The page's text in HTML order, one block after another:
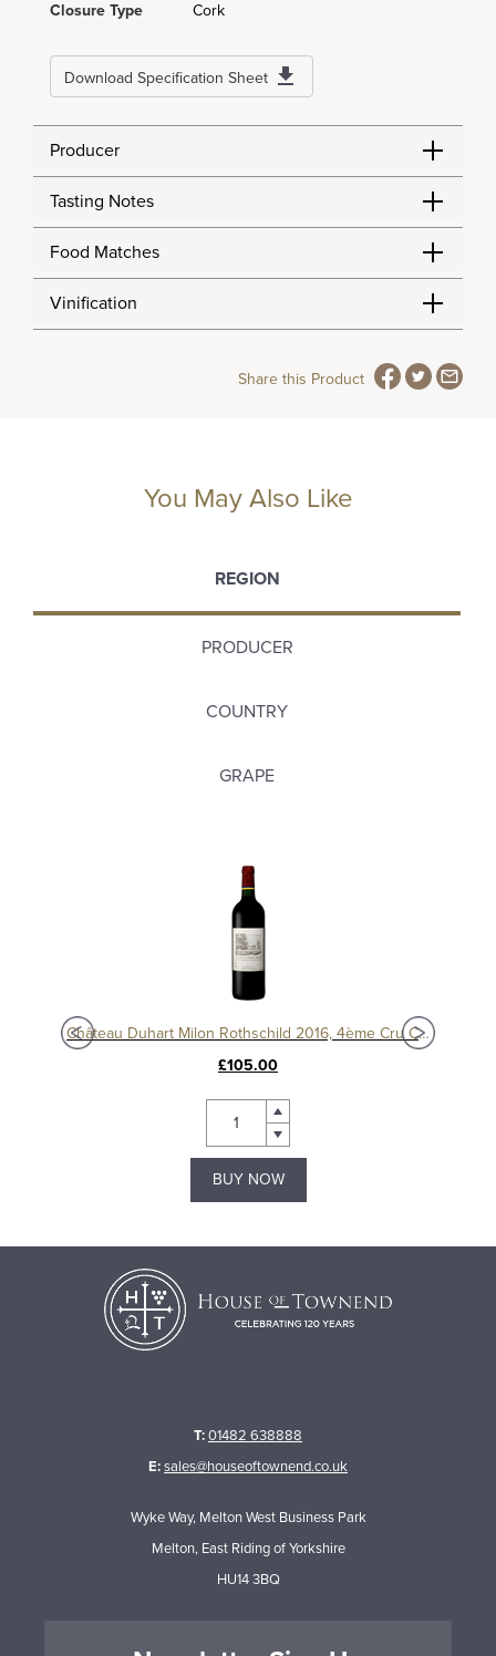
Closure Type Cork
Download Specification Sheet
Producer
Tasting Notes
Food Matches
Vinification
Share this Product
You May Also Like
REGION
PRODUCER
COUNTRY
GRAPE
Château Duhart Milon Rothschild 2016, 4ème Cru Classé, Pauillac
£105.00
BUY NOW
T:01482 638888
E:sales@houseoftownend.co.uk
Wyke Way, Melton West Business Park
Melton, East Riding of Yorkshire
HU14 3BQ